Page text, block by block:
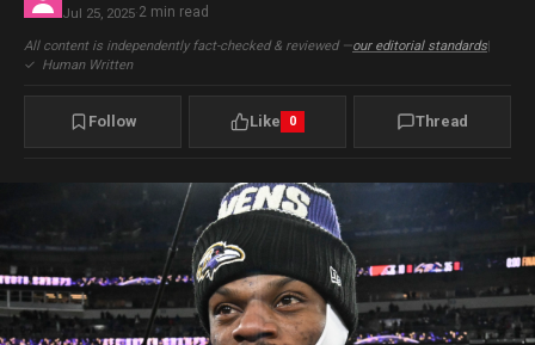
Jul 25, 2025·2 min read
All content is independently fact-checked & reviewed —our editorial standards|
✓ Human Written
Follow Like 0 Thread